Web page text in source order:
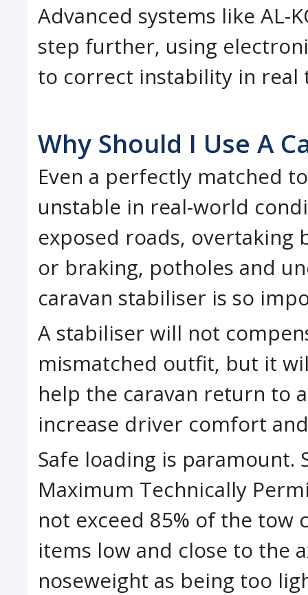
Advanced systems like AL-
step further, using
to correct instability in real
Why Should I Use A
Even a perfectly matched
unstable in real-world
exposed roads, overtaking
or braking, potholes and
caravan stabiliser is so
A stabiliser will not
mismatched outfit, but it
help the caravan return to
increase driver comfort
Safe loading is paramount.
Maximum Technically
not exceed 85% of the tow
items low and close to the
noseweight as being too